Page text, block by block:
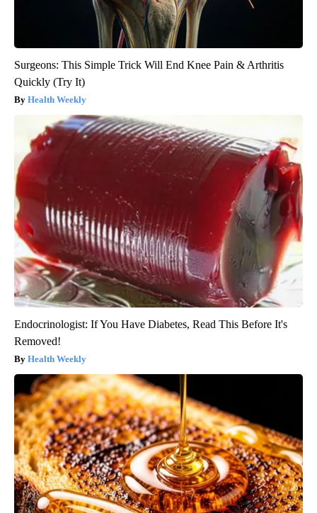
Surgeons: This Simple Trick Will End Knee Pain & Arthritis
Quickly (Try It)
Health Weekly
Endocrinologist: If You Have Diabetes, Read This Before It's
Removed!
Health Weekly